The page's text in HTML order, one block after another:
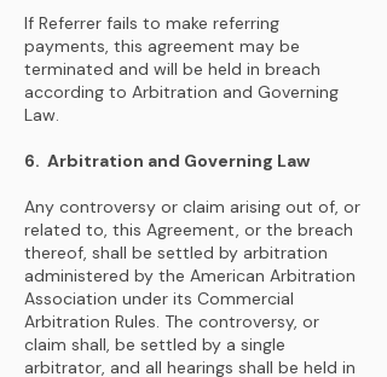
If Referrer fails to make referring
payments, this agreement may be
terminated and will be held in breach
according to Arbitration and Governing
Law.
6. Arbitration and Governing Law
Any controversy or claim arising out of, or
related to, this Agreement, or the breach
thereof, shall be settled by arbitration
administered by the American Arbitration
Association under its Commercial
Arbitration Rules. The controversy, or
claim shall, be settled by a single
arbitrator, and all hearings shall be held in